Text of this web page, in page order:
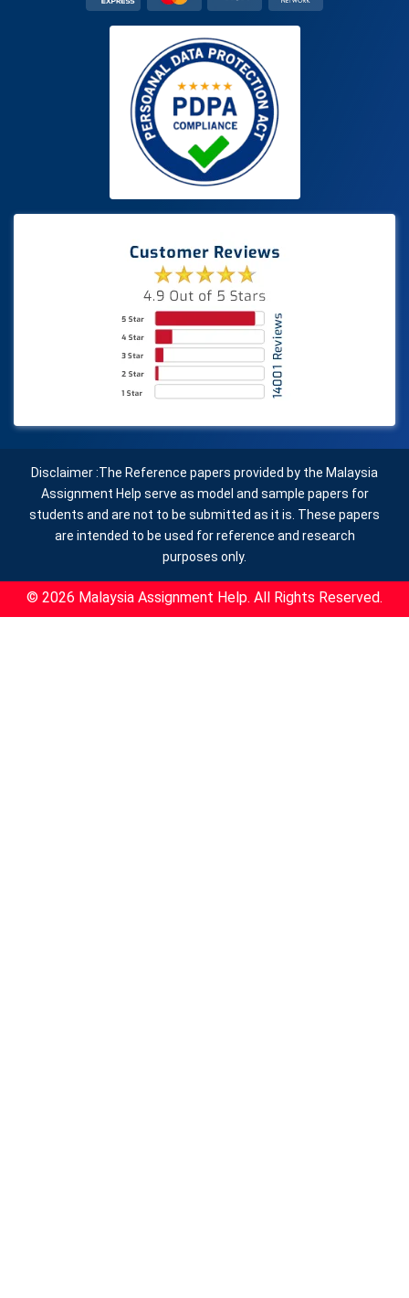
Disclaimer :The Reference papers provided by the Malaysia
Assignment Help serve as model and sample papers for
students and are not to be submitted as it is. These papers
are intended to be used for reference and research
purposes only.
© 2026 Malaysia Assignment Help. All Rights Reserved.